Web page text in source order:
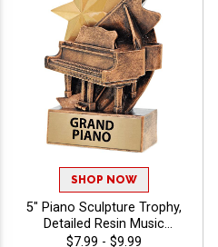
SHOP NOW
5" Piano Sculpture Trophy,
Detailed Resin Music
Recognition Award for
$7.99 - $9.99